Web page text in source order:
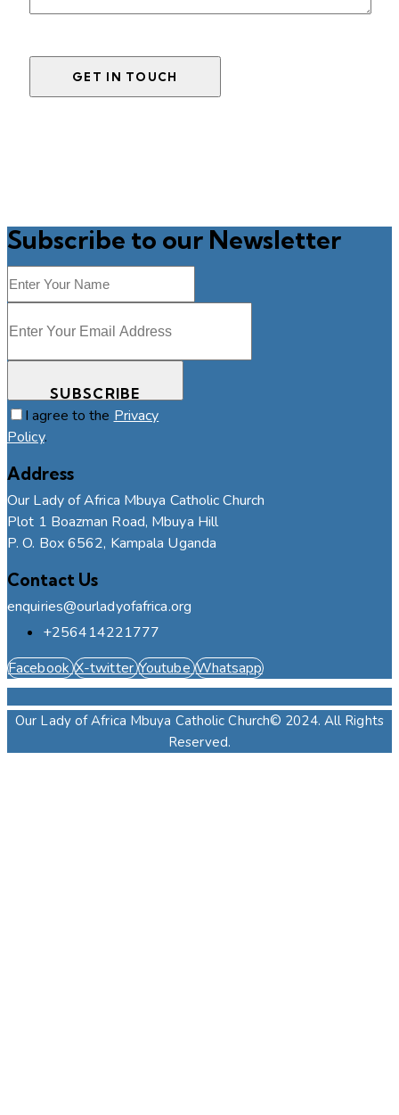
Subscribe to our Newsletter
SUBSCRIBE
I agree to the Privacy
Policy.
Address
Our Lady of Africa Mbuya Catholic Church
Plot 1 Boazman Road, Mbuya Hill
P. O. Box 6562, Kampala Uganda
Contact Us
enquiries@ourladyofafrica.org
+256414221777
Facebook X-twitter Youtube Whatsapp
Our Lady of Africa Mbuya Catholic Church© 2024. All Rights
Reserved.